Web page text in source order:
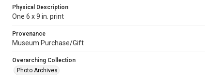
Physical Description
One 6 x 9 in. print
Provenance
Museum Purchase/Gift
Overarching Collection
Photo Archives